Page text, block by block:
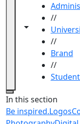
Toggle
Toggle share
//
//
Brand
//
Close
In this section
Be inspired.Logos